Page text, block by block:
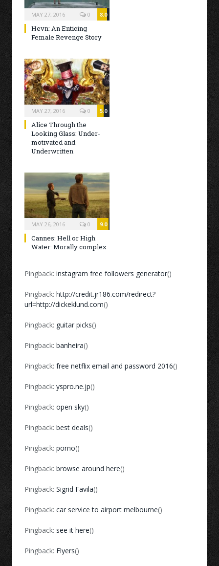
MAY 27, 2016 8.0
0
Hevn: An Enticing
Female Revenge Story
MAY 27, 2016 5.0
0
Alice Through the
Looking Glass: Under-
motivated and
Underwritten
MAY 26, 2016 9.0
0
Cannes: Hell or High
Water: Morally complex
Pingback: instagram free followers generator()
Pingback: http://credit.jr186.com/redirect?
url=http://dickeklund.com()
Pingback: guitar picks()
Pingback: banheira()
Pingback: free netflix email and password 2016()
Pingback: yspro.ne.jp()
Pingback: open sky()
Pingback: best deals()
Pingback: porno()
Pingback: browse around here()
Pingback: Sigrid Favila()
Pingback: car service to airport melbourne()
Pingback: see it here()
Pingback: Flyers()